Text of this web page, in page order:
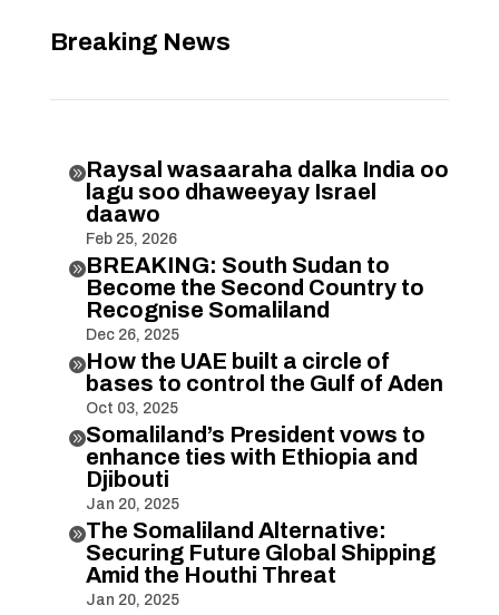
Breaking News
Raysal wasaaraha dalka India oo
lagu soo dhaweeyay Israel
daawo
Feb 25, 2026
BREAKING: South Sudan to
Become the Second Country to
Recognise Somaliland
Dec 26, 2025
How the UAE built a circle of
bases to control the Gulf of Aden
Oct 03, 2025
Somaliland’s President vows to
enhance ties with Ethiopia and
Djibouti
Jan 20, 2025
The Somaliland Alternative:
Securing Future Global Shipping
Amid the Houthi Threat
Jan 20, 2025